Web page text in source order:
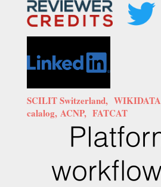
SCILIT Switzerland, WIKIDATA
calalog, ACNP, FATCAT